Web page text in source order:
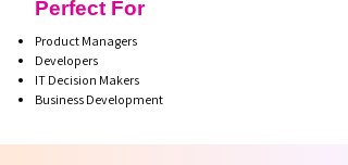
Perfect For
Product Managers
Developers
IT Decision Makers
Business Development